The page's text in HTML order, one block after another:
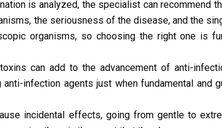
is analyzed, the specialist can recommend
the seriousness of the disease, and the
organisms, so choosing the right one is
can add to the advancement of anti-
infection agents just when fundamental and
incidental effects, going from gentle to